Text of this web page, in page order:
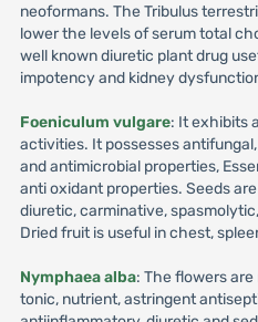
neoformans. The Tribulus
lower the levels of serum total
well known diuretic plant drug
impotency and kidney
Foeniculum vulgare: It exhibits
activities. It possesses
and antimicrobial properties,
anti oxidant properties. Seeds
diuretic, carminative,
Dried fruit is useful in chest,
Nymphaea alba: The flowers
tonic, nutrient, astringent